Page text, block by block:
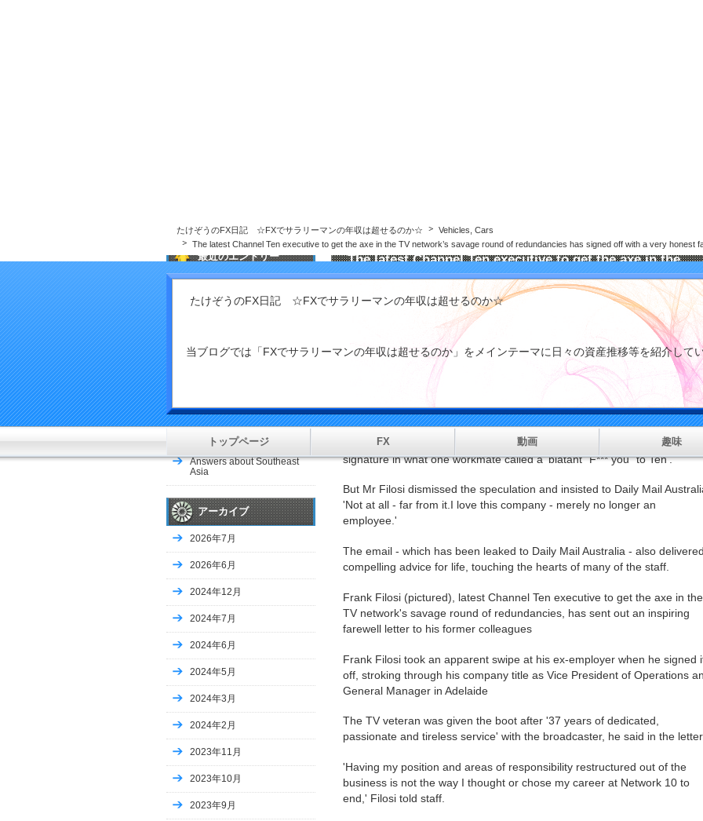
たけぞうのFX日記 ☆FXでサラリーマンの年収は超せるのか☆
Vehicles, Cars
The latest Channel Ten executive to get the axe in the TV network’s savage round of redundancies has signed off with a very honest
最近のエントリー
What did People use before
Soccer-Champions Japan
make winning start as
Australia crush Indonesia
Answers about Southeast
Asia
アーカイブ
2026年7月
2026年6月
2024年12月
2024年7月
2024年6月
2024年5月
2024年3月
2024年2月
2023年11月
2023年10月
2023年9月
The latest Channel Ten executive to get the axe in the
TV network’s savage round of redundancies has signed
off with a very honest farewell letter
The latest Channel Ten executive to get the axe in the TV network's
savage round of redundancies has signed off with a very honest farewell
Frank Filosi ended a farewell email to his staff by stroking through his
company title as Vice President of Operations and General Manager in .
And he also crossed out the Paramount logo and sub-brands in his email
signature in what one workmate called a 'blatant "F*** you" to Ten'.
But Mr Filosi dismissed the speculation and insisted to Daily Mail
'Not at all - far from it.I love this company - merely no longer an
employee.'
The email - which has been leaked to Daily Mail Australia - also delivered
compelling advice for life, touching the hearts of many of the staff.
Frank Filosi (pictured), latest Channel Ten executive to get the axe in the
TV network's savage round of redundancies, has sent out an inspiring
farewell letter to his former colleagues
Frank Filosi took an apparent swipe at his ex-employer when he signed
off, stroking through his company title as Vice President of Operations
General Manager in Adelaide
The TV veteran was given the boot after '37 years of dedicated,
passionate and tireless service' with the broadcaster, he said in the
'Having my position and areas of responsibility restructured out of the
business is not the way I thought or chose my career at Network 10 to
end,' Filosi told staff.
たけぞうのFX日記 ☆FXでサラリーマンの年収は超せるのか☆
当ブログでは「FXでサラリーマンの年収は超せるのか」をメインテーマに日々の資産推移等を紹
トップページ FX 動画 趣味